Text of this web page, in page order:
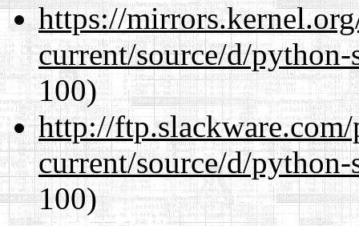
https://
current/source/d/
100)
http://
current/source/d/
100)